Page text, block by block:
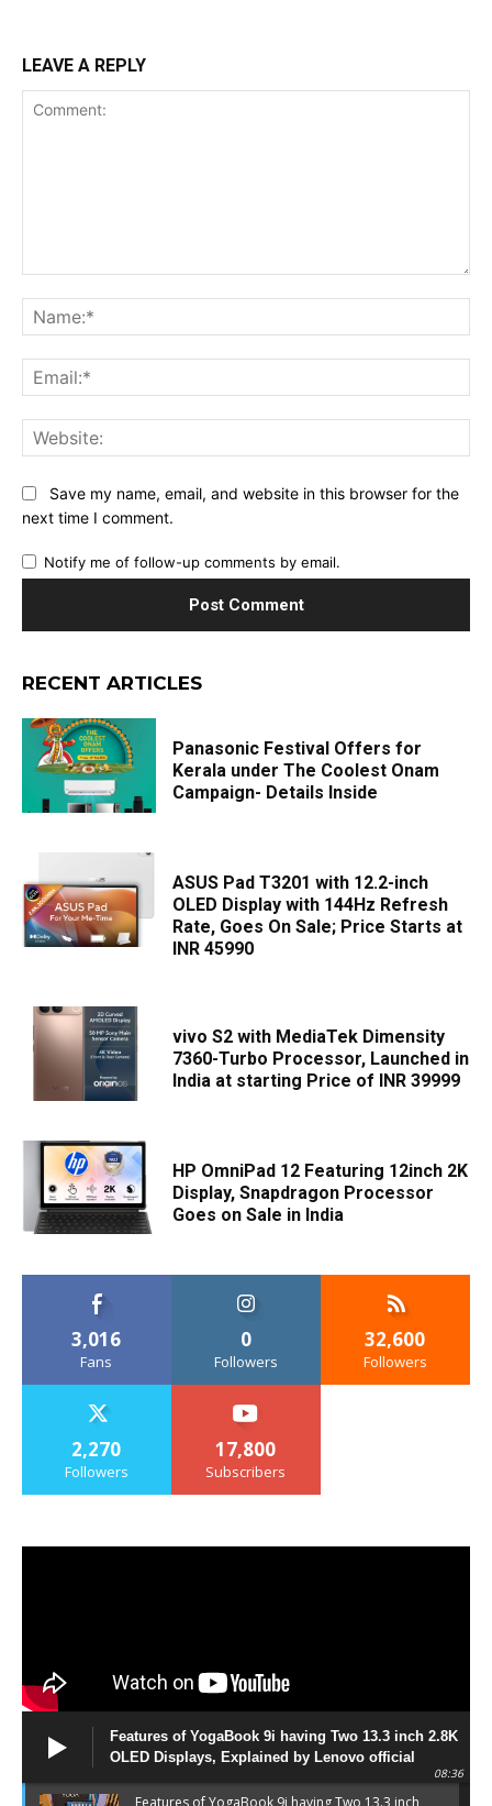
LEAVE A REPLY
Save my name, email, and website in this browser for the
next time I comment.
Notify me of follow-up comments by email.
RECENT ARTICLES
Panasonic Festival Offers for
Kerala under The Coolest Onam
Campaign- Details Inside
ASUS Pad T3201 with 12.2-inch
OLED Display with 144Hz Refresh
Rate, Goes On Sale; Price Starts at
INR 45990
vivo S2 with MediaTek Dimensity
7360-Turbo Processor, Launched in
India at starting Price of INR 39999
HP OmniPad 12 Featuring 12inch 2K
Display, Snapdragon Processor
Goes on Sale in India
3,016
Fans
0
Followers
32,600
Followers
2,270
Followers
17,800
Subscribers
Features of YogaBook 9i having Two 13.3 inch 2.8K
OLED Displays, Explained by Lenovo official
08:36